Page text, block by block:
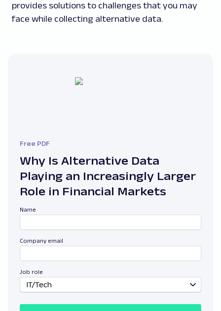
provides solutions to challenges that you may
face while collecting alternative data.
Free PDF
Why Is Alternative Data
Playing an Increasingly Larger
Role in Financial Markets
Name
Company email
Job role
IT/Tech